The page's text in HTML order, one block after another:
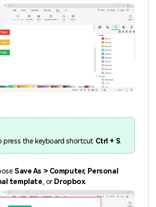
press the keyboard shortcut Ctrl + S.
Save As > Computer, Personal
template, or Dropbox.